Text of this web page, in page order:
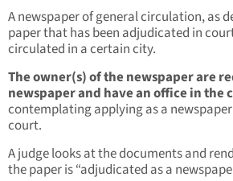
A newspaper of general circulation, as
paper that has been adjudicated in
circulated in a certain city.
The owner(s) of the newspaper are
newspaper and have an office in the
contemplating applying as a
court.
A judge looks at the documents and
the paper is “adjudicated as a